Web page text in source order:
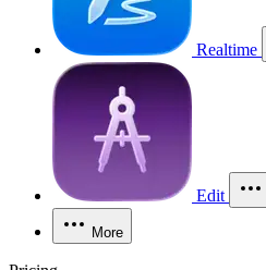
Realtime
Edit
More